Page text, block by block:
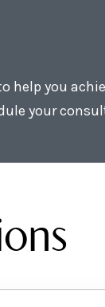
you
your